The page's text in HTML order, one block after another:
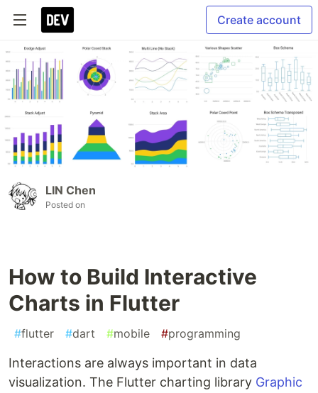
Create account
LIN Chen
Posted on
How to Build Interactive
Charts in Flutter
#flutter #dart #mobile #programming
Interactions are always important in data
visualization. The Flutter charting library Graphic